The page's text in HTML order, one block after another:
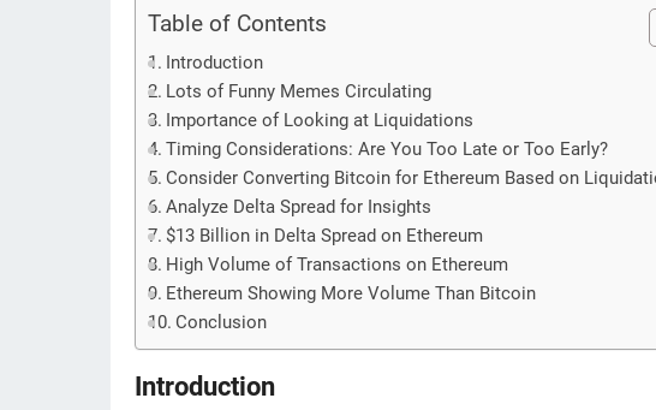
Table of Contents
Introduction
Lots of Funny Memes Circulating
Importance of Looking at Liquidations
Timing Considerations: Are You Too Late or Too Early?
Consider Converting Bitcoin for Ethereum Based on
Analyze Delta Spread for Insights
$13 Billion in Delta Spread on Ethereum
High Volume of Transactions on Ethereum
Ethereum Showing More Volume Than Bitcoin
Conclusion
Introduction